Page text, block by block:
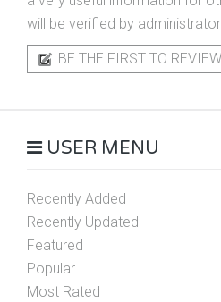
will be verified by
BE THE FIRST TO
USER MENU
Recently Added
Recently Updated
Featured
Popular
Most Rated